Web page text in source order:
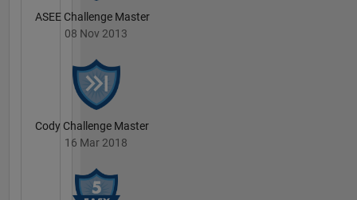
ASEE Challenge Master
08 Nov 2013
Cody Challenge Master
16 Mar 2018